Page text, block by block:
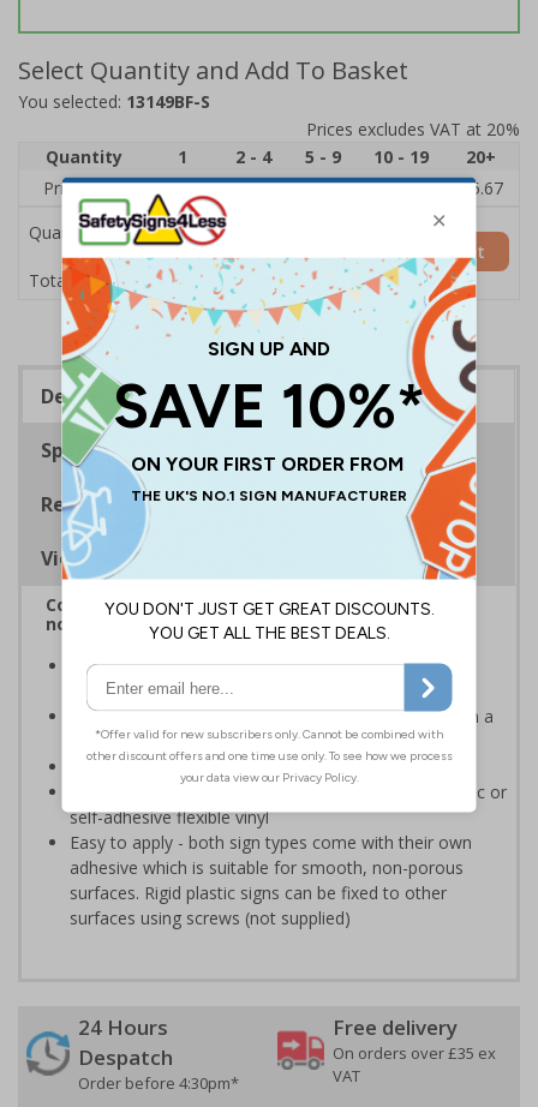
Select Quantity and Add To Basket
You selected: 13149BF-S
Prices excludes VAT at 20%
Quantity
1 2 - 4 5 - 9 10 - 19
20+
Price Each
£7.63 £7.31 £6.99 £6.67
£5.67
Quantity
Total Price £7.63
Add to Basket
Description
Specifications
Regulations
Viewing Distances
Complies with BS 5499-2:1986 Fire safety signs,
notices and graphic symbols
Provides clear marking for fire fighting equipment in
accordance with legislation
Easy to understand - white symbol and white text on a
red background
Conforms to EN ISO 7010:2020
Highly durable - made from either durable rigid plastic or
self-adhesive flexible vinyl
Easy to apply - both sign types come with their own
adhesive which is suitable for smooth, non-porous
surfaces. Rigid plastic signs can be fixed to other
surfaces using screws (not supplied)
24 Hours
Despatch
Order before 4:30pm*
Free delivery
On orders over £35 ex
VAT